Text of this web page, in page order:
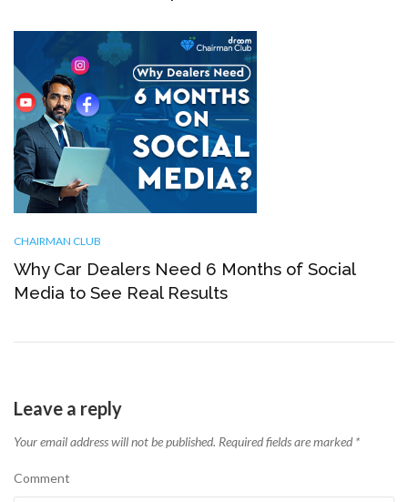
CHAIRMAN CLUB
Why Car Dealers Need 6 Months of Social
Media to See Real Results
Leave a reply
Your email address will not be published. Required fields are marked *
Comment